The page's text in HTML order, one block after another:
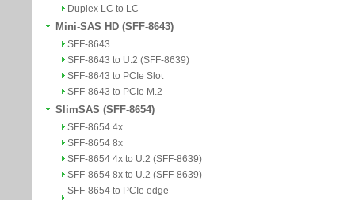
Duplex LC to LC
Mini-SAS HD (SFF-8643)
SFF-8643
SFF-8643 to U.2 (SFF-8639)
SFF-8643 to PCIe Slot
SFF-8643 to PCIe M.2
SlimSAS (SFF-8654)
SFF-8654 4x
SFF-8654 8x
SFF-8654 4x to U.2 (SFF-8639)
SFF-8654 8x to U.2 (SFF-8639)
SFF-8654 to PCIe edge